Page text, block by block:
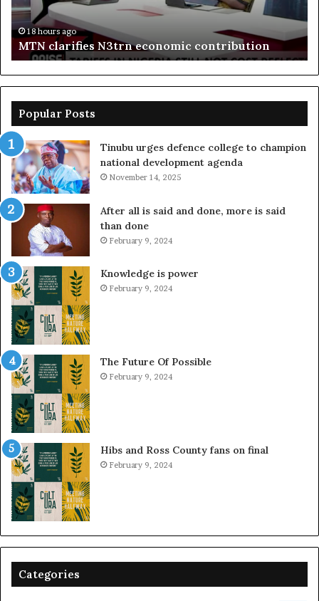
18 hours ago
MTN clarifies N3trn economic contribution
Popular Posts
Tinubu urges defence college to champion
national development agenda
November 14, 2025
After all is said and done, more is said
than done
February 9, 2024
Knowledge is power
February 9, 2024
The Future Of Possible
February 9, 2024
Hibs and Ross County fans on final
February 9, 2024
Categories